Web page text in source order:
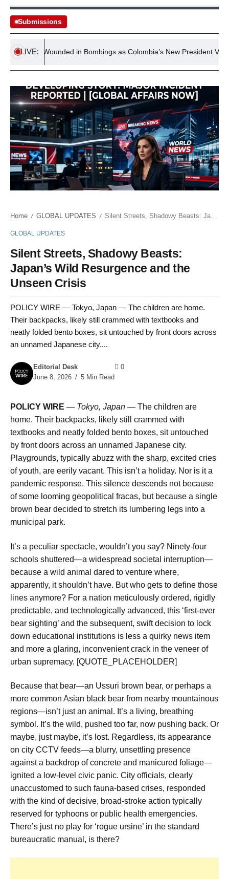
Submissions
LIVE:
Two Wounded in Bombings as Colombia’s New President Vows
Home / GLOBAL UPDATES / Silent Streets, Shadowy Beasts: Japan’s Wild Resurgence and the Unseen Crisis
GLOBAL UPDATES
Silent Streets, Shadowy Beasts:
Japan’s Wild Resurgence and the
Unseen Crisis
POLICY WIRE — Tokyo, Japan — The children are home.
Their backpacks, likely still crammed with textbooks and
neatly folded bento boxes, sit untouched by front doors across
an unnamed Japanese city....
Editorial Desk
June 8, 2026
5 Min Read
0
POLICY WIRE — Tokyo, Japan — The children are
home. Their backpacks, likely still crammed with
textbooks and neatly folded bento boxes, sit untouched
by front doors across an unnamed Japanese city.
Playgrounds, typically abuzz with the sharp, excited cries
of youth, are eerily vacant. This isn’t a holiday. Nor is it a
pandemic response. This silence descends not because
of some looming geopolitical fracas, but because a single
brown bear decided to stretch its lumbering legs into a
municipal park.
It’s a peculiar spectacle, wouldn’t you say? Ninety-four
schools shuttered—a widespread societal interruption—
because a wild animal dared to venture where,
apparently, it shouldn’t have. But who gets to define those
lines anymore? For a nation meticulously ordered, rigidly
predictable, and technologically advanced, this ‘first-ever
bear sighting’ and the subsequent, swift decision to lock
down educational institutions is less a quirky news item
and more a glaring, inconvenient crack in the veneer of
urban supremacy. [QUOTE_PLACEHOLDER]
Because that bear—an Ussuri brown bear, or perhaps a
more common Asian black bear from nearby mountainous
regions—isn’t just an animal. It’s a living, breathing
symbol. It’s the wild, pushed too far, now pushing back. Or
maybe, just maybe, it’s lost. Regardless, its appearance
on city CCTV feeds—a blurry, unsettling presence
against a backdrop of concrete and manicured foliage—
ignited a low-level civic panic. City officials, clearly
unaccustomed to such fauna-based crises, responded
with the kind of decisive, broad-stroke action typically
reserved for typhoons or public health emergencies.
There’s just no play for ‘rogue ursine’ in the standard
bureaucratic manual, is there?